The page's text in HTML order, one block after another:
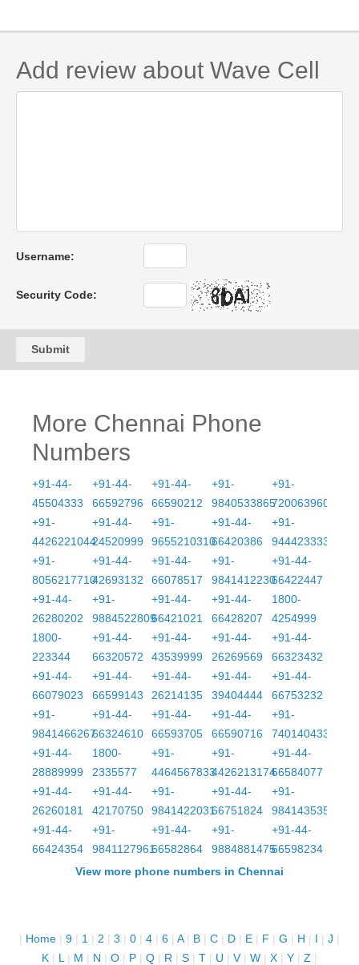
Add review about Wave Cell
Username:
Security Code:
Submit
More Chennai Phone
Numbers
+91-44-
45504333
+91-44-
66592796
+91-44-
66590212
+91-
9840533865
+91-
7200639609
+91-
4426221044
+91-44-
24520999
+91-
9655210310
+91-44-
66420386
+91-
9444233333
+91-
8056217710
+91-44-
42693132
+91-44-
66078517
+91-
9841412230
+91-44-
66422447
+91-44-
26280202
+91-
9884522809
+91-44-
66421021
+91-44-
66428207
1800-
4254999
1800-
223344
+91-44-
66320572
+91-44-
43539999
+91-44-
26269569
+91-44-
66323432
+91-44-
66079023
+91-44-
66599143
+91-44-
26214135
+91-44-
39404444
+91-44-
66753232
+91-
9841466267
+91-44-
66324610
+91-44-
66593705
+91-44-
66590716
+91-
7401404332
+91-44-
28889999
1800-
2335577
+91-
4464567833
+91-
4426213174
+91-44-
66584077
+91-44-
26260181
+91-44-
42170750
+91-
9841422031
+91-44-
66751824
+91-
9841435356
+91-44-
66424354
+91-
9841127961
+91-44-
66582864
+91-
9884881475
+91-44-
66598234
View more phone numbers in Chennai
| Home | 9 | 1 | 2 | 3 | 0 | 4 | 6 | A| B | C | D | E | F | G | H | I | J |
K | L | M | N | O | P | Q | R | S | T | U | V | W | X | Y | Z |